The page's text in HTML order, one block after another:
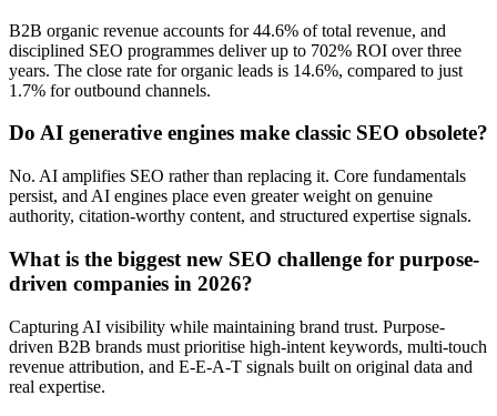
B2B organic revenue accounts for 44.6% of total revenue, and
disciplined SEO programmes deliver up to 702% ROI over three
years. The close rate for organic leads is 14.6%, compared to just
1.7% for outbound channels.
Do AI generative engines make classic SEO obsolete?
No. AI amplifies SEO rather than replacing it. Core fundamentals
persist, and AI engines place even greater weight on genuine
authority, citation-worthy content, and structured expertise signals.
What is the biggest new SEO challenge for purpose-
driven companies in 2026?
Capturing AI visibility while maintaining brand trust. Purpose-
driven B2B brands must prioritise high-intent keywords, multi-touch
revenue attribution, and E-E-A-T signals built on original data and
real expertise.